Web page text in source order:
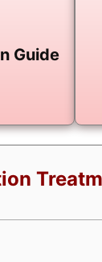
Guide